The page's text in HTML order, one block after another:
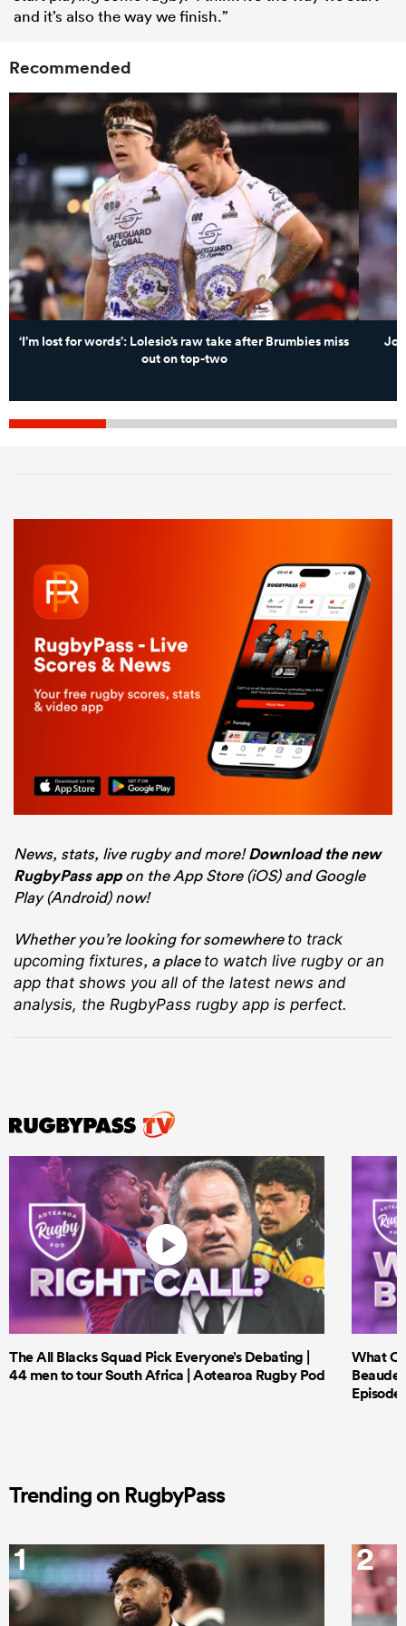
and it’s also the way we finish.”
Recommended
‘I’m lost for words’: Lolesio’s raw take after Brumbies miss
out on top-two
News, stats, live rugby and more!Download the new
RugbyPass appon the App Store (iOS) and Google
Play (Android) now!
Whether you’re looking for somewhere to track
upcoming fixtures, a place to watch live rugbyor an
app that shows you all of the latest news and
analysis, the RugbyPass rugby app is perfect.
The All Blacks Squad Pick Everyone’s Debating |
44 men to tour South Africa | Aotearoa Rugby Pod
What
Episode
Trending on RugbyPass
1 2